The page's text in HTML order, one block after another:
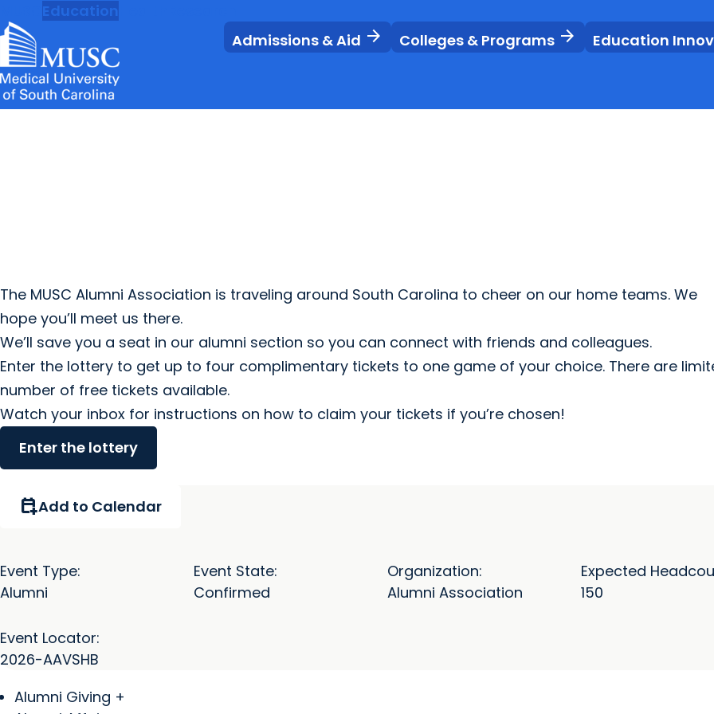
Education
Admissions & Aid arrow_forward Colleges & Programs arrow_forward Education
The MUSC Alumni Association is traveling around South Carolina to cheer on our home teams. We
hope you’ll meet us there.
We’ll save you a seat in our alumni section so you can connect with friends and colleagues.
Enter the lottery to get up to four complimentary tickets to one game of your choice. There are
number of free tickets available.
Watch your inbox for instructions on how to claim your tickets if you’re chosen!
Enter the lottery
calendar_add_onAdd to Calendar
Event Type:
Alumni
Event State:
Confirmed
Organization:
Alumni Association
Expected
150
Event Locator:
2026-AAVSHB
Alumni Giving +